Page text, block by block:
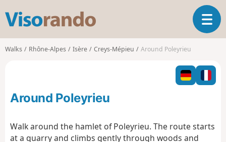
s
o
o
T
o
l
n
g
Walks Rhône-Alpes Isère Creys-Mépieu Around Poleyrieu
Around Poleyrieu
Walk around the hamlet of Poleyrieu. The route starts
at a quarry and climbs gently through woods and